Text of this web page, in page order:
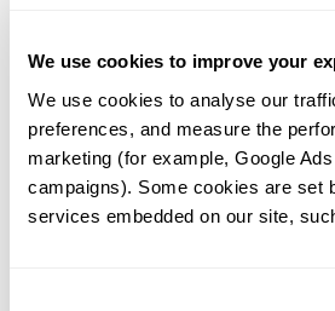
We use cookies to improve your
We use cookies to analyse our
preferences, and measure the
marketing (for example, Google
campaigns). Some cookies are set
services embedded on our site,
is shown in parentheses.
Developmental delay
1(50.0%)
Intellectual disability